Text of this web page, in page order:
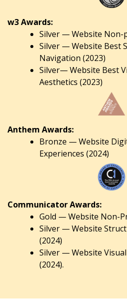
w3 Awards:
Silver — Website Non-
Silver — Website Best
Navigation (2023)
Silver— Website Best
Aesthetics (2023)
Anthem Awards:
Bronze — Website
Experiences (2024)
Communicator Awards:
Gold — Website Non-
Silver — Website
(2024)
Silver — Website
(2024).